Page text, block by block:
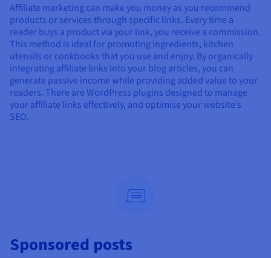
Affiliate marketing can make you money as you recommend
products or services through specific links. Every time a
reader buys a product via your link, you receive a commission.
This method is ideal for promoting ingredients, kitchen
utensils or cookbooks that you use and enjoy. By organically
integrating affiliate links into your blog articles, you can
generate passive income while providing added value to your
readers. There are WordPress plugins designed to manage
your affiliate links effectively, and optimise your website’s
SEO.
Sponsored posts